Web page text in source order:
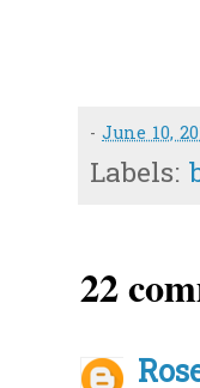
- June 10,
Labels:
22